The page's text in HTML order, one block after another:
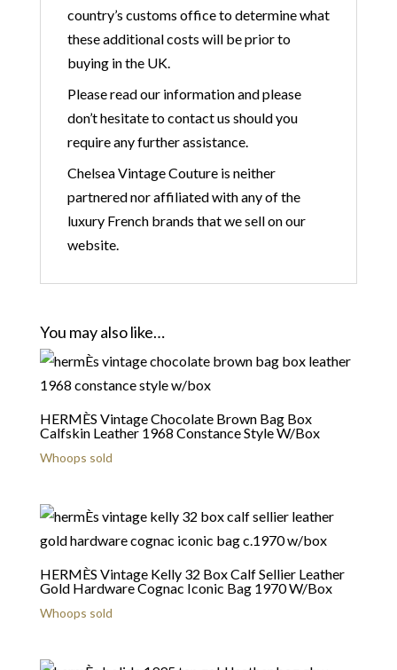
country’s customs office to determine what
these additional costs will be prior to
buying in the UK.
Please read our information and please
don’t hesitate to contact us should you
require any further assistance.
Chelsea Vintage Couture is neither
partnered nor affiliated with any of the
luxury French brands that we sell on our
website.
You may also like…
HERMÈS Vintage Chocolate Brown Bag Box
Calfskin Leather 1968 Constance Style W/Box
Whoops sold
HERMÈS Vintage Kelly 32 Box Calf Sellier Leather
Gold Hardware Cognac Iconic Bag 1970 W/Box
Whoops sold